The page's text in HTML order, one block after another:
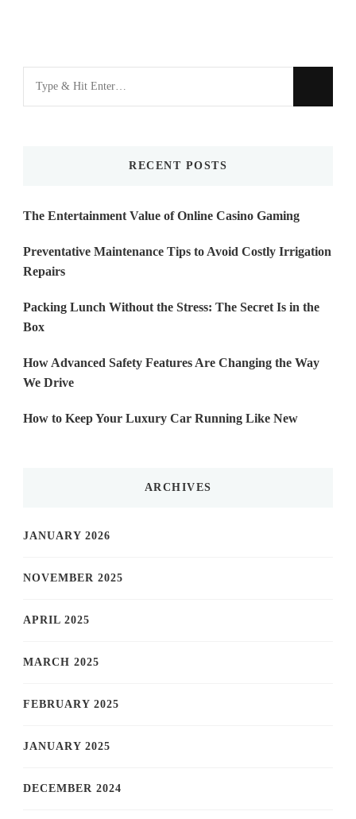
for
RECENT POSTS
The Entertainment Value of Online Casino Gaming
Preventative Maintenance Tips to Avoid Costly Irrigation
Repairs
Packing Lunch Without the Stress: The Secret Is in the
Box
How Advanced Safety Features Are Changing the Way
We Drive
How to Keep Your Luxury Car Running Like New
ARCHIVES
JANUARY 2026
NOVEMBER 2025
APRIL 2025
MARCH 2025
FEBRUARY 2025
JANUARY 2025
DECEMBER 2024